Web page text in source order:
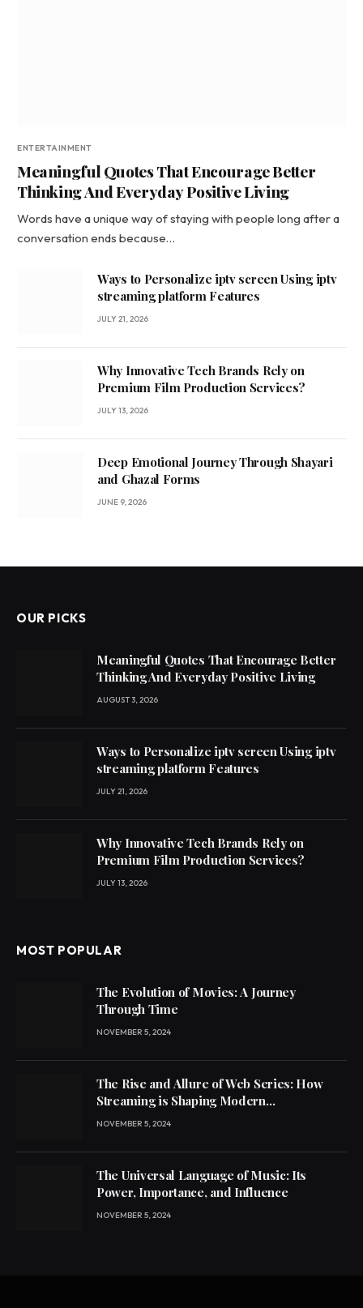
ENTERTAINMENT
Meaningful Quotes That Encourage Better
Thinking And Everyday Positive Living
Words have a unique way of staying with people long after a
conversation ends because…
Ways to Personalize iptv screen Using iptv
streaming platform Features
JULY 21, 2026
Why Innovative Tech Brands Rely on
Premium Film Production Services?
JULY 13, 2026
Deep Emotional Journey Through Shayari
and Ghazal Forms
JUNE 9, 2026
OUR PICKS
Meaningful Quotes That Encourage Better
Thinking And Everyday Positive Living
AUGUST 3, 2026
Ways to Personalize iptv screen Using iptv
streaming platform Features
JULY 21, 2026
Why Innovative Tech Brands Rely on
Premium Film Production Services?
JULY 13, 2026
MOST POPULAR
The Evolution of Movies: A Journey
Through Time
NOVEMBER 5, 2024
The Rise and Allure of Web Series: How
Streaming is Shaping Modern
Entertainment
NOVEMBER 5, 2024
The Universal Language of Music: Its
Power, Importance, and Influence
NOVEMBER 5, 2024